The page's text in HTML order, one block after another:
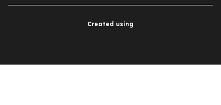
Created using